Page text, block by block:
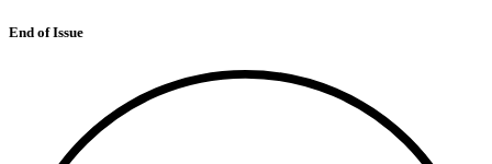
End of Issue